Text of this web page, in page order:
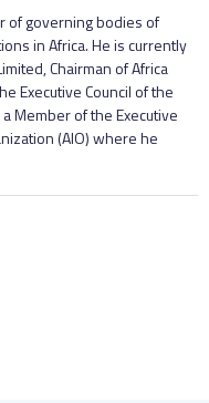
of governing bodies of
in Africa. He is currently
Chairman of Africa
Executive Council of the
Member of the Executive
(AIO) where he